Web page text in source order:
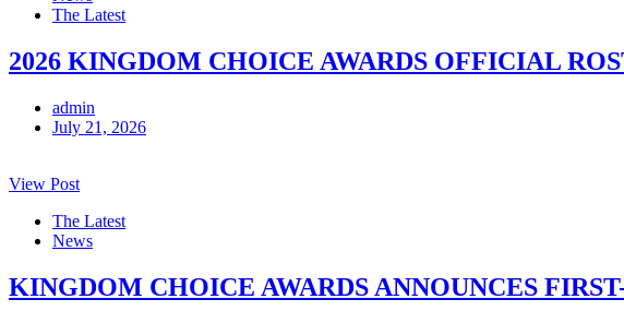
The Latest
2026 KINGDOM CHOICE AWARDS OFFICIAL
admin
July 21, 2026
View Post
The Latest
News
KINGDOM CHOICE AWARDS ANNOUNCES